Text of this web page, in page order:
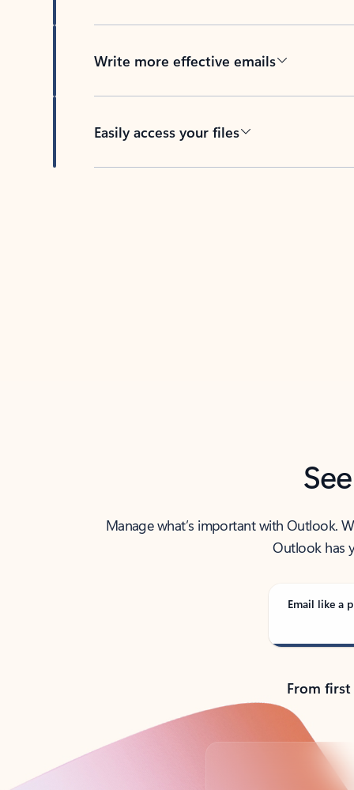
Write more effective emails
Easily access your files
Manage what’s important with Outlook.
Outlook has
Email like a
From